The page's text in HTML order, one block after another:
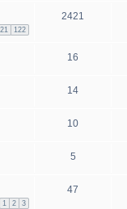
122
2421
16
14
10
5
1 2 3
47